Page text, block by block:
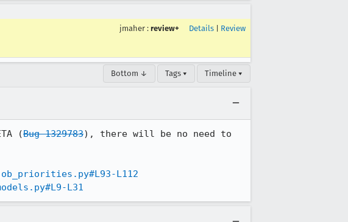
jmaher : review+ Details Review
Bottom ↓ Tags ▾ Timeline ▾
(Bug 1329783), there will be no need to
L112
L31